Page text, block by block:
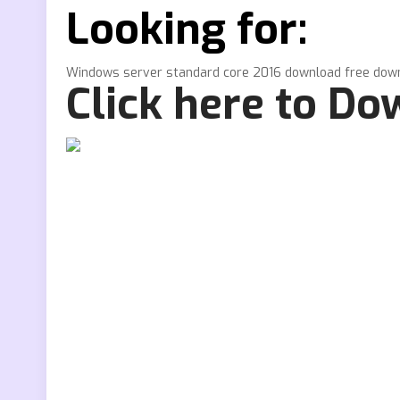
Looking for:
Windows server standard core 2016 download free
Click here to